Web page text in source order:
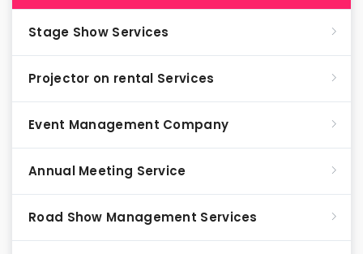
Stage Show Services
Projector on rental Services
Event Management Company
Annual Meeting Service
Road Show Management Services